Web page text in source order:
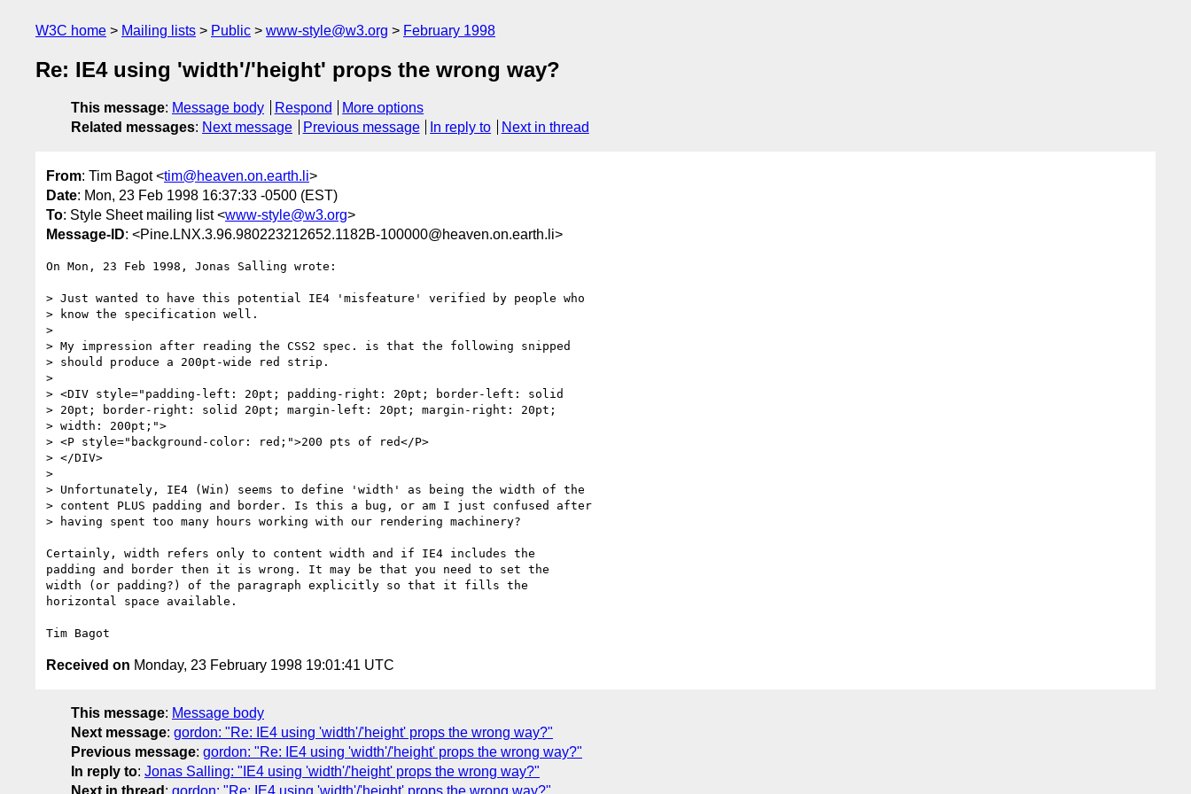
W3C home Mailing lists Public www-style@w3.org February 1998
Re: IE4 using 'width'/'height' props the wrong way?
This message: Message body Respond
More options
Related messages: Next message Previous message In reply to Next in thread
From: Tim Bagot <tim@heaven.on.earth.li>
Date: Mon, 23 Feb 1998 16:37:33 -0500 (EST)
To: Style Sheet mailing list <www-style@w3.org>
Message-ID: <Pine.LNX.3.96.980223212652.1182B-100000@heaven.on.earth.li>
On Mon, 23 Feb 1998, Jonas Salling wrote:
> Just wanted to have this potential IE4 'misfeature' verified by people who
> know the specification well.
>
> My impression after reading the CSS2 spec. is that the following snipped
> should produce a 200pt-wide red strip.
>
> <DIV style="padding-left: 20pt; padding-right: 20pt; border-left: solid
> 20pt; border-right: solid 20pt; margin-left: 20pt; margin-right: 20pt;
> width: 200pt;">
> <P style="background-color: red;">200 pts of red</P>
> </DIV>
>
> Unfortunately, IE4 (Win) seems to define 'width' as being the width of the
> content PLUS padding and border. Is this a bug, or am I just confused after
> having spent too many hours working with our rendering machinery?
Certainly, width refers only to content width and if IE4 includes the
padding and border then it is wrong. It may be that you need to set the
width (or padding?) of the paragraph explicitly so that it fills the
horizontal space available.
Received on Monday, 23 February 1998 19:01:41 UTC
This message: Message body
Next message: gordon: "Re: IE4 using 'width'/'height' props the wrong way?"
Previous message: gordon: "Re: IE4 using 'width'/'height' props the wrong way?"
In reply to: Jonas Salling: "IE4 using 'width'/'height' props the wrong way?"
Next in thread : gordon: "Re: IE4 using 'width'/'height' props the wrong way?"